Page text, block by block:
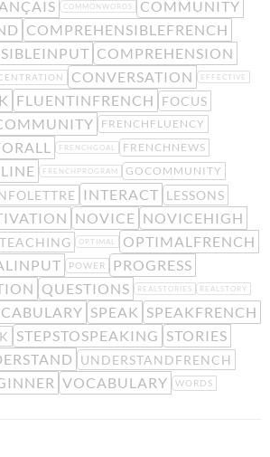
COMMONWORDS
COMMUNITY
COMPREHENSIBLEFRENCH
COMPREHENSION
CONVERSATION EFFECTIVE
FLUENTINFRENCH FOCUS
FRENCHFLUENCY
FRENCHGOAL FRENCHNEWS
FRENCHPROGRAM GOCOMMUNITY
INTERACT LESSONS
NOVICE NOVICEHIGH
OPTIMAL
OPTIMALFRENCH
POWER
PROGRESS
QUESTIONS REALSTORIES REALSTORY
SPEAK SPEAKFRENCH
STEPSTOSPEAKING STORIES
UNDERSTANDFRENCH
VOCABULARY WORDS